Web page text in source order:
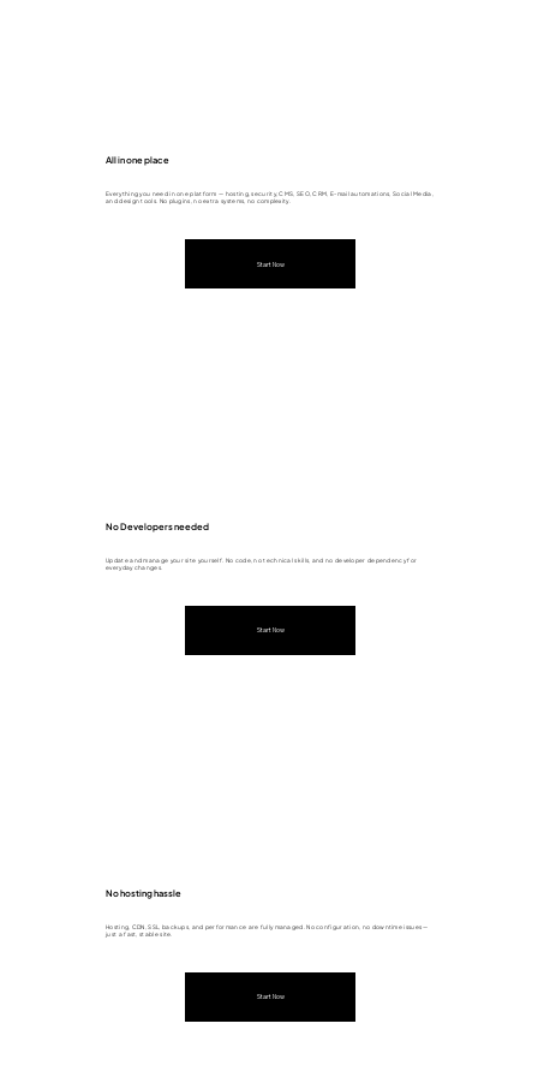
Start Now
Everything you need in one platform — hosting, security, CMS, SEO, CRM, E-mail automations, Social Media,
and design tools. No plugins, no extra systems, no complexity.
All in one place
Start Now
Update and manage your site yourself. No code, no technical skills, and no developer dependency for
everyday changes.
No Developers needed
Start Now
Hosting, CDN, SSL, backups, and performance are fully managed. No configuration, no downtime issues —
just a fast, stable site.
No hosting hassle